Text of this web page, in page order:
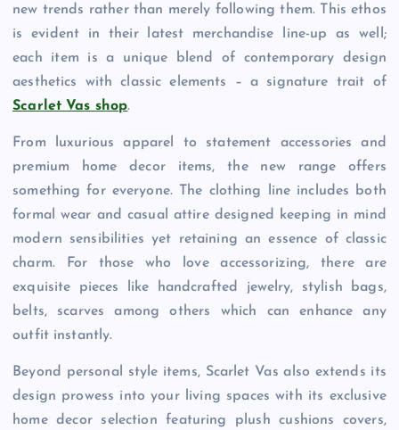
new trends rather than merely following them. This ethos
is evident in their latest merchandise line-up as well;
each item is a unique blend of contemporary design
aesthetics with classic elements – a signature trait of
Scarlet Vas shop.
From luxurious apparel to statement accessories and
premium home decor items, the new range offers
something for everyone. The clothing line includes both
formal wear and casual attire designed keeping in mind
modern sensibilities yet retaining an essence of classic
charm. For those who love accessorizing, there are
exquisite pieces like handcrafted jewelry, stylish bags,
belts, scarves among others which can enhance any
outfit instantly.
Beyond personal style items, Scarlet Vas also extends its
design prowess into your living spaces with its exclusive
home decor selection featuring plush cushions covers,